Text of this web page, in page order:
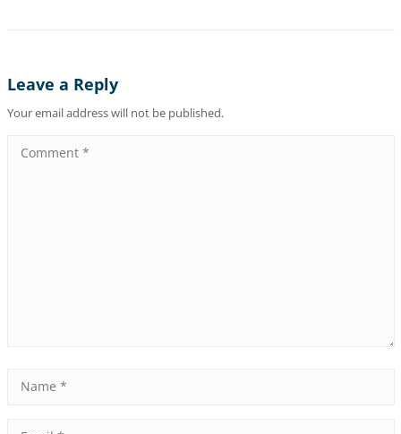
Leave a Reply
Your email address will not be published.